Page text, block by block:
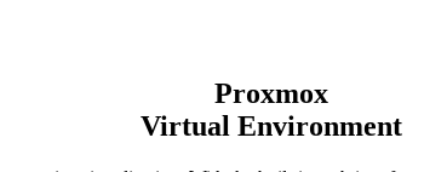
Proxmox
Virtual Environment